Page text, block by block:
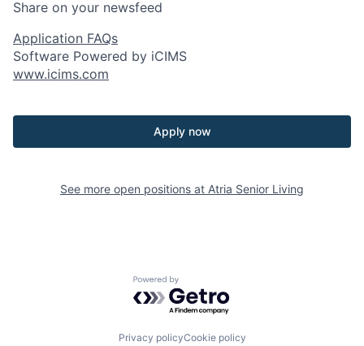
Share on your newsfeed
Application FAQs
Software Powered by iCIMS
www.icims.com
Apply now
See more open positions at Atria Senior Living
Powered by Getro.com
Privacy policyCookie policy